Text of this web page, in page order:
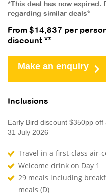
*This deal has now expired.
regarding similar deals*
From $14,837 per
discount **
Make an enquiry
Inclusions
Early Bird discount $350pp
31 July 2026
Travel in a first-class air-
Welcome drink on Day 1
29 meals including
meals (D)